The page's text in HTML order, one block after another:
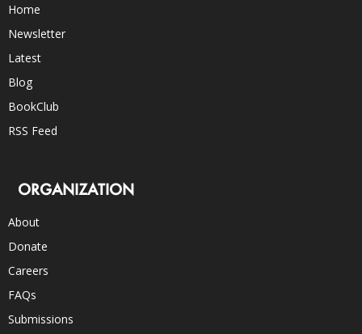
Home
Newsletter
Latest
Blog
BookClub
RSS Feed
ORGANIZATION
About
Donate
Careers
FAQs
Submissions